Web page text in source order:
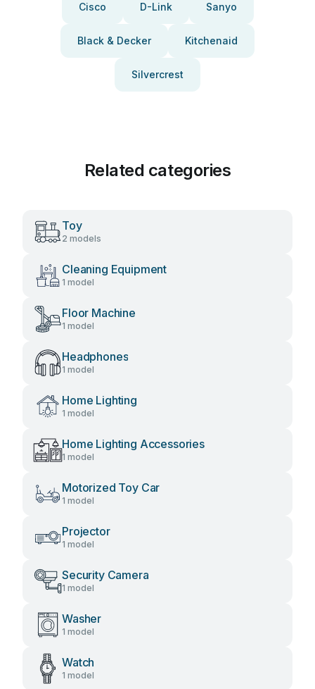
Cisco D-Link Sanyo
Black & Decker Kitchenaid
Silvercrest
Related categories
Toy
2 models
Cleaning Equipment
1 model
Floor Machine
1 model
Headphones
1 model
Home Lighting
1 model
Home Lighting Accessories
1 model
Motorized Toy Car
1 model
Projector
1 model
Security Camera
1 model
Washer
1 model
Watch
1 model